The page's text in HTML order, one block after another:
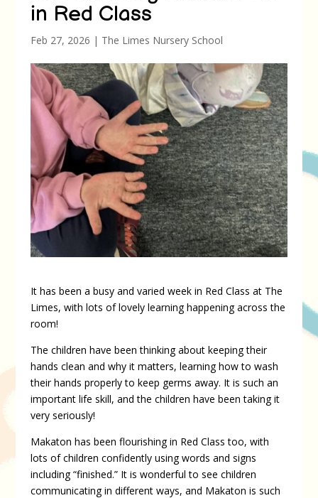
in Red Class
Feb 27, 2026 | The Limes Nursery School
It has been a busy and varied week in Red Class at The
Limes, with lots of lovely learning happening across the
room!
The children have been thinking about keeping their
hands clean and why it matters, learning how to wash
their hands properly to keep germs away. It is such an
important life skill, and the children have been taking it
very seriously!
Makaton has been flourishing in Red Class too, with
lots of children confidently using words and signs
including “finished.” It is wonderful to see children
communicating in different ways, and Makaton is such